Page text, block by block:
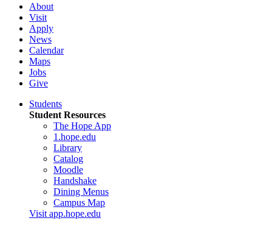
About
Visit
Apply
News
Calendar
Maps
Jobs
Give
Students
Student Resources
The Hope App
1.hope.edu
Library
Catalog
Moodle
Handshake
Dining Menus
Campus Map
Visit app.hope.edu